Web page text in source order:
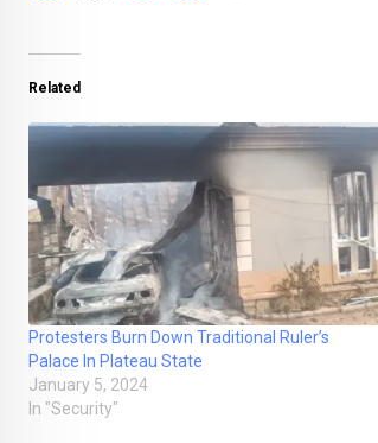
Related
Protesters Burn Down Traditional Ruler’s
Palace In Plateau State
January 5, 2024
In "Security"